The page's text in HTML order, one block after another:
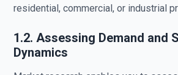
residential, commercial, or industrial
1.2. Assessing Demand and
Dynamics